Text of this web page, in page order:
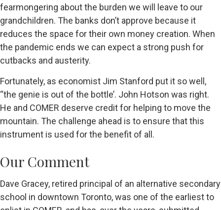
fearmongering about the burden we will leave to our
grandchildren. The banks don’t approve because it
reduces the space for their own money creation. When
the pandemic ends we can expect a strong push for
cutbacks and austerity.
Fortunately, as economist Jim Stanford put it so well,
“the genie is out of the bottle’. John Hotson was right.
He and COMER deserve credit for helping to move the
mountain. The challenge ahead is to ensure that this
instrument is used for the benefit of all.
Our Comment
Dave Gracey, retired principal of an alternative secondary
school in downtown Toronto, was one of the earliest to